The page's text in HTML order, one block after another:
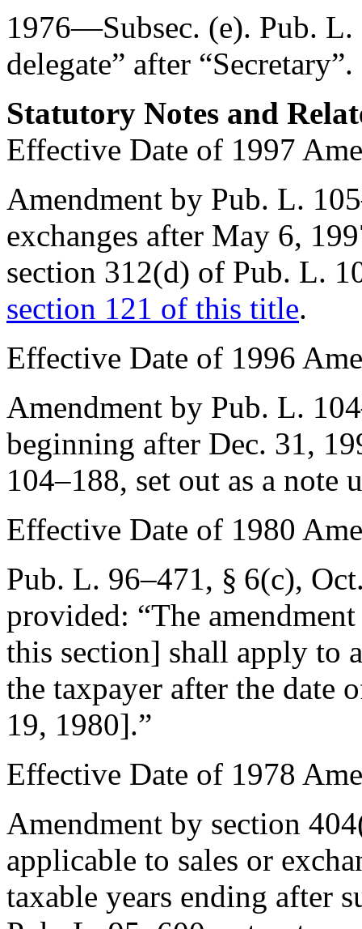
1976—Subsec. (e). Pub. L.
delegate” after “Secretary”.
Statutory Notes and
Effective Date of 1997
Amendment by Pub. L.
exchanges after May 6,
section 312(d) of Pub. L.
section 121 of this title.
Effective Date of 1996
Amendment by Pub. L.
beginning after Dec. 31,
104–188, set out as a note
Effective Date of 1980
Pub. L. 96–471, § 6(c),
provided: “The
this section] shall apply to
the taxpayer after the date
19, 1980].”
Effective Date of 1978
Amendment by section
applicable to sales or
taxable years ending after